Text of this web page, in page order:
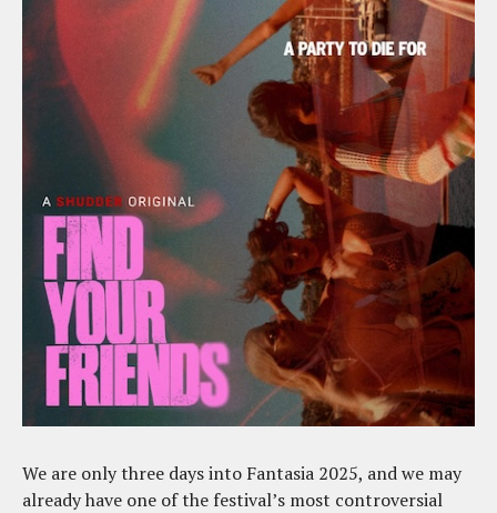
We are only three days into Fantasia 2025, and we may
already have one of the festival’s most controversial